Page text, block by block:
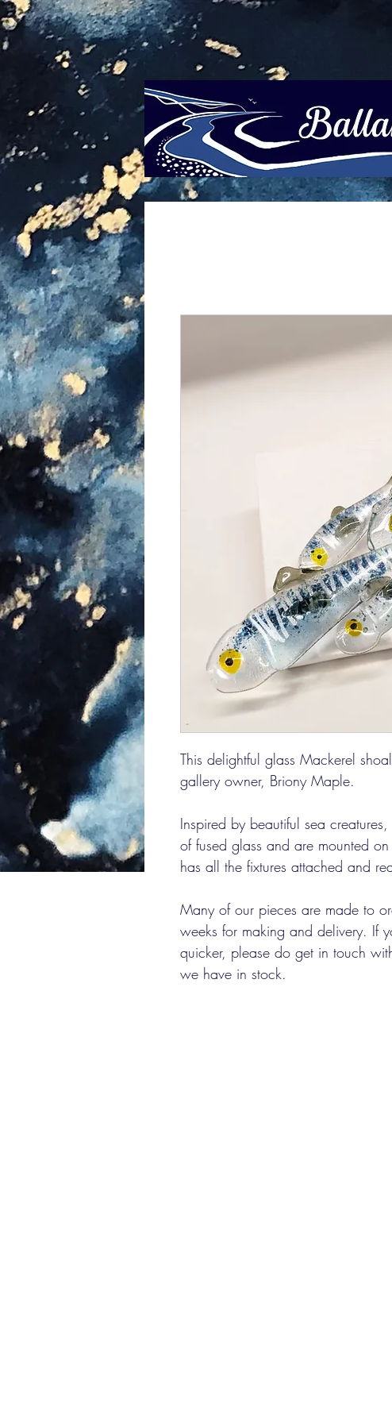
This delightful glass Mackerel
gallery owner, Briony Maple.
Inspired by beautiful sea
of fused glass and are mounted
has all the fixtures attached and
Many of our pieces are made to
weeks for making and delivery. If
quicker, please do get in touch
we have in stock.